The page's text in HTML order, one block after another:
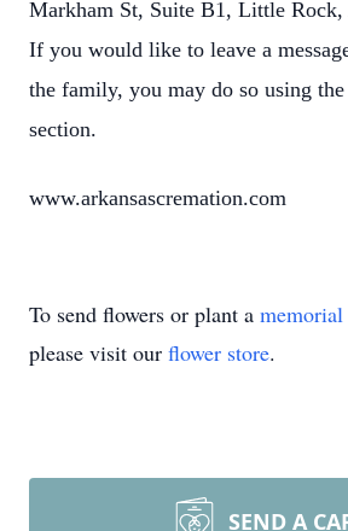
Markham St, Suite B1, Little Rock,
If you would like to leave a
the family, you may do so using
section.
www.arkansascremation.com
To send flowers or plant a memorial
please visit our flower store.
SEND A